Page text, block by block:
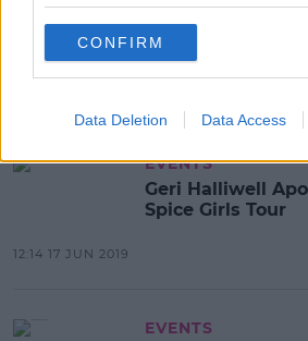
CONFIRM
Data Deletion Data Access
Mel B Claims
Emma Bunton
Night Out
EVENTS
Geri Halliwell
Spice Girls Tour
12:14 17 JUN 2019
EVENTS